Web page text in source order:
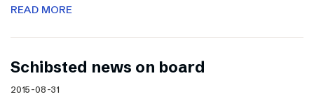
READ MORE
Schibsted news on board
2015-08-31